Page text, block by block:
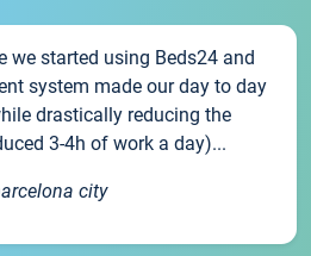
we started using Beds24 and
system made our day to day
drastically reducing the
3-4h of work a day)...
city